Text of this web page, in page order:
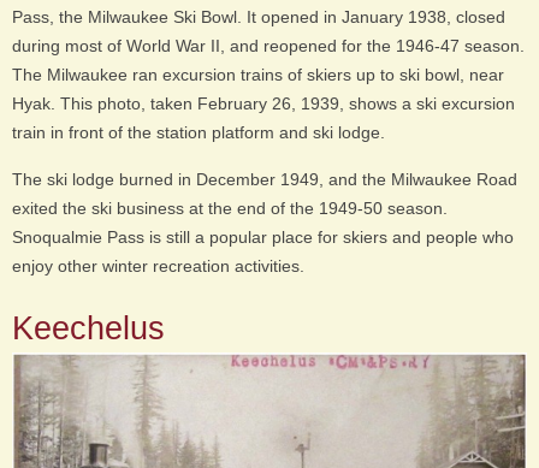
Pass, the Milwaukee Ski Bowl. It opened in January 1938, closed
during most of World War II, and reopened for the 1946-47 season.
The Milwaukee ran excursion trains of skiers up to ski bowl, near
Hyak. This photo, taken February 26, 1939, shows a ski excursion
train in front of the station platform and ski lodge.
The ski lodge burned in December 1949, and the Milwaukee Road
exited the ski business at the end of the 1949-50 season.
Snoqualmie Pass is still a popular place for skiers and people who
enjoy other winter recreation activities.
Keechelus